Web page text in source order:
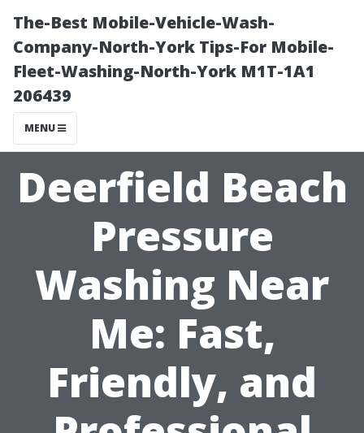
The-Best Mobile-Vehicle-Wash-
Company-North-York Tips-For Mobile-
Fleet-Washing-North-York M1T-1A1
206439
MENU
Deerfield Beach
Pressure
Washing Near
Me: Fast,
Friendly, and